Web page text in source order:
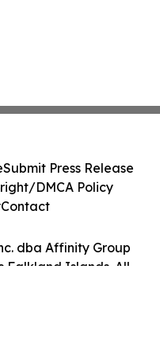
dba Affinity Group
Falkland Islands. All
Submit Press Release
DMCA Policy
Contact